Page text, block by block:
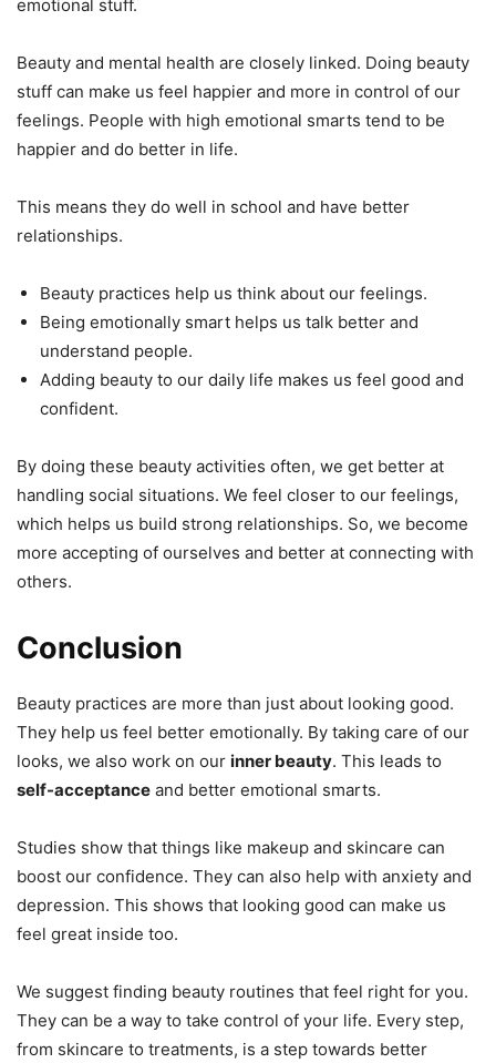
emotional stuff.
Beauty and mental health are closely linked. Doing beauty
stuff can make us feel happier and more in control of our
feelings. People with high emotional smarts tend to be
happier and do better in life.
This means they do well in school and have better
relationships.
Beauty practices help us think about our feelings.
Being emotionally smart helps us talk better and
understand people.
Adding beauty to our daily life makes us feel good and
confident.
By doing these beauty activities often, we get better at
handling social situations. We feel closer to our feelings,
which helps us build strong relationships. So, we become
more accepting of ourselves and better at connecting with
others.
Conclusion
Beauty practices are more than just about looking good.
They help us feel better emotionally. By taking care of our
looks, we also work on our inner beauty. This leads to
self-acceptance and better emotional smarts.
Studies show that things like makeup and skincare can
boost our confidence. They can also help with anxiety and
depression. This shows that looking good can make us
feel great inside too.
We suggest finding beauty routines that feel right for you.
They can be a way to take control of your life. Every step,
from skincare to treatments, is a step towards better